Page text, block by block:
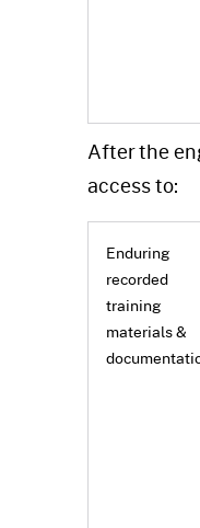
After the
access to:
Enduring
recorded
training
materials &